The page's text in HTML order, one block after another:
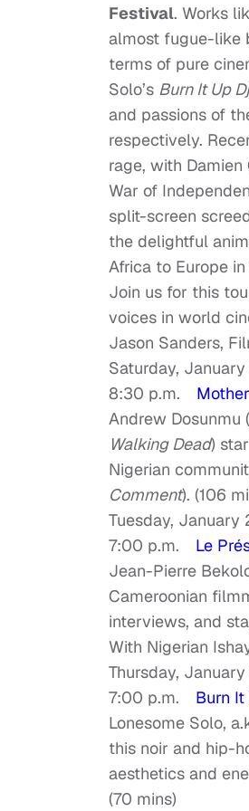
Festival. Works
almost fugue-like
terms of pure
Solo’s Burn It Up
and passions of
respectively.
rage, with Damien
War of
split-screen
the delightful
Africa to Europe
Join us for this
voices in world
Jason Sanders,
Saturday,
8:30 p.m.
Andrew Dosunmu
Walking Dead)
Nigerian
Comment). (106
Tuesday, January
7:00 p.m. Le
Jean-Pierre
Cameroonian
interviews, and
With Nigerian
Thursday,
7:00 p.m. Burn It
Lonesome Solo,
this noir and hip-
aesthetics and
(70 mins)